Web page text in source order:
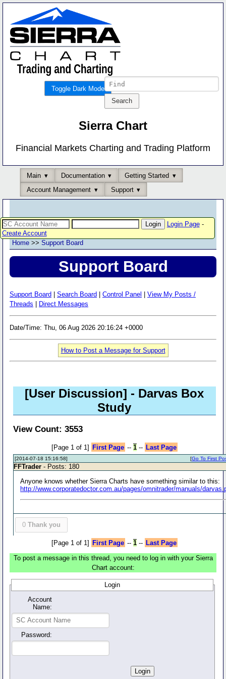
Toggle Dark Mode
Sierra Chart
Financial Markets Charting and Trading Platform
Main Documentation
Getting Started
Account Management
Support
Login Page-
Create Account
Home >> Support Board
Support Board
Support Board Search Board Control Panel
View My Posts /
Threads
Direct Messages
Date/Time: Thu, 06 Aug 2026 20:16:24 +0000
How to Post a Message for Support
[User Discussion] - Darvas Box
Study
View Count: 3553
[Page 1 of 1] First Page -- 1-- Last Page
[2014-07-18 15:16:58] [Go To First
FFTrader - Posts: 180
Anyone knows whether Sierra Charts have something similar to this:
http://www.corporatedoctor.com.au/pages/omnitrader/manuals/
0 Thank you
[Page 1 of 1] First Page -- 1-- Last Page
To post a message in this thread, you need to log in with your Sierra
Chart account:
Login
Account
Name:
Password: